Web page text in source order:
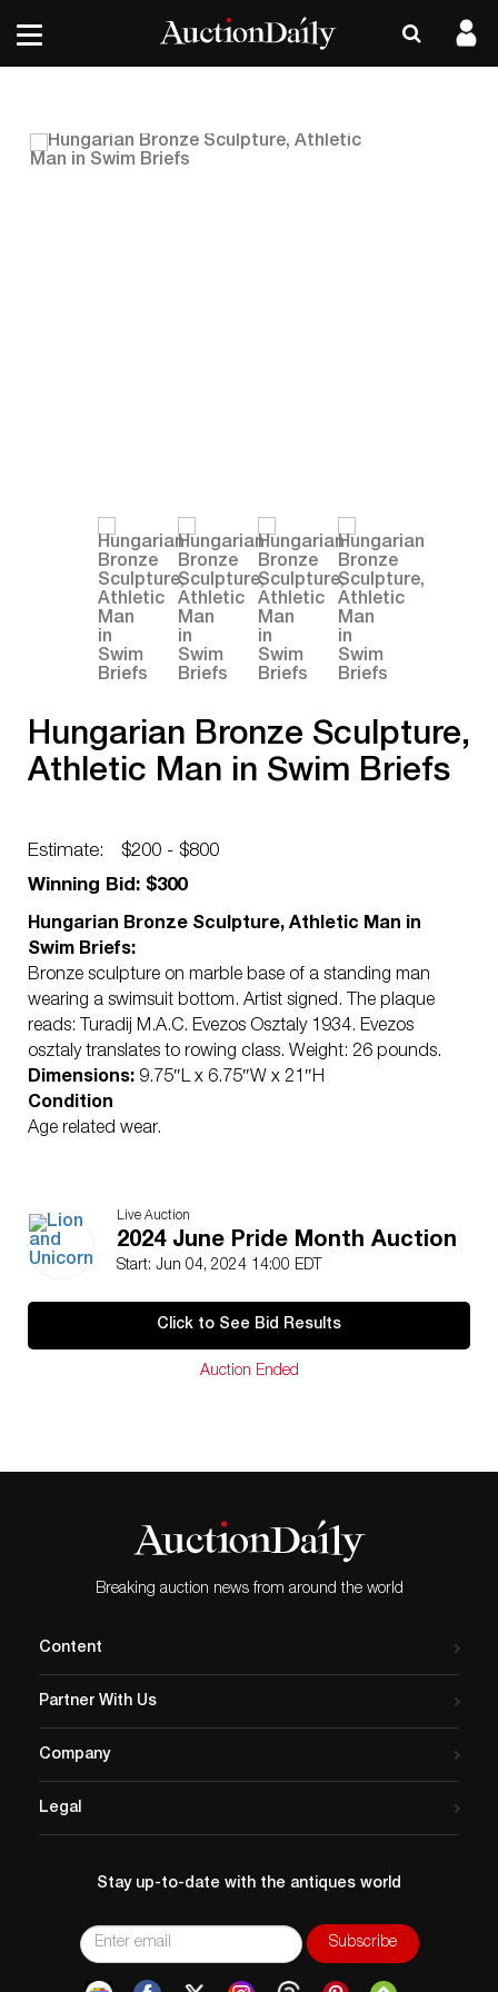
Hungarian Bronze Sculpture,
Athletic Man in Swim Briefs
Estimate:
$200 - $800
Winning Bid: $300
Hungarian Bronze Sculpture, Athletic Man in
Swim Briefs:
Bronze sculpture on marble base of a standing man
wearing a swimsuit bottom. Artist signed. The plaque
reads: Turadij M.A.C. Evezos Osztaly 1934. Evezos
osztaly translates to rowing class. Weight: 26 pounds.
Dimensions: 9.75″L x 6.75″W x 21″H
Condition
Age related wear.
Live Auction
2024 June Pride Month Auction
Start: Jun 04, 2024 14:00 EDT
Click to See Bid Results
Auction Ended
Breaking auction news from around the world
Content
Partner With Us
Company
Legal
Stay up-to-date with the antiques world